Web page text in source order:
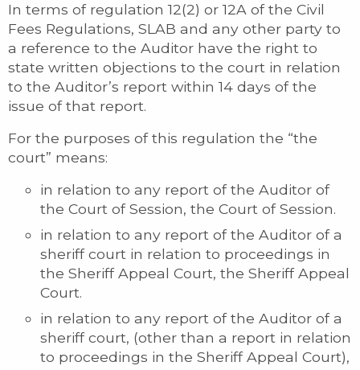
In terms of regulation 12(2) or 12A of the Civil
Fees Regulations, SLAB and any other party to
a reference to the Auditor have the right to
state written objections to the court in relation
to the Auditor’s report within 14 days of the
issue of that report.
For the purposes of this regulation the “the
court” means:
in relation to any report of the Auditor of
the Court of Session, the Court of Session.
in relation to any report of the Auditor of a
sheriff court in relation to proceedings in
the Sheriff Appeal Court, the Sheriff Appeal
Court.
in relation to any report of the Auditor of a
sheriff court, (other than a report in relation
to proceedings in the Sheriff Appeal Court),